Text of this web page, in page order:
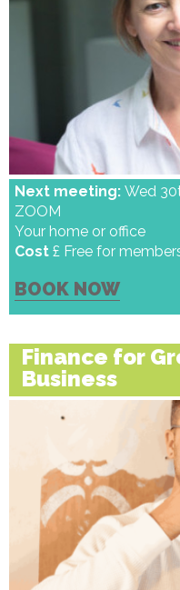
Next meeting:Wed
ZOOM
Your home or office
Cost £ Free for
BOOK NOW
Finance for
Business